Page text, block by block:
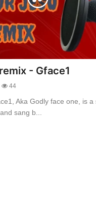
- Gface1
44
Aka Godly face one, is a
sang b...